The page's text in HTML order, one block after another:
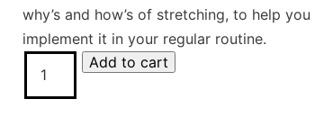
why’s and how’s of stretching, to help you
implement it in your regular routine.
Add to cart